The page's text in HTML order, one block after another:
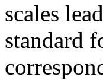
scales
standard